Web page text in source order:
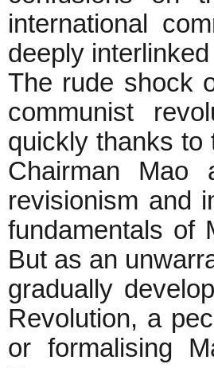
international
deeply
The rude shock
communist
quickly thanks to
Chairman
revisionism and
fundamentals of
But as an
gradually
Revolution, a
or formalising